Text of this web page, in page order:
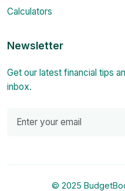
Calculators
Newsletter
Get our latest financial tips
inbox.
© 2025